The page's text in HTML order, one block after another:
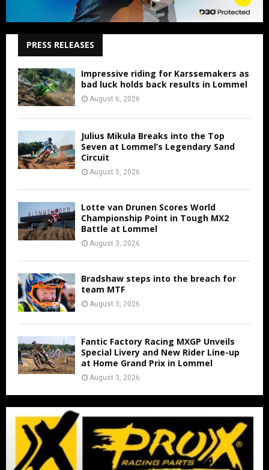
PRESS RELEASES
Impressive riding for Karssemakers as
bad luck holds back results in Lommel
August 6, 2026
Julius Mikula Breaks into the Top
Seven at Lommel’s Legendary Sand
Circuit
August 5, 2026
Lotte van Drunen Scores World
Championship Point in Tough MX2
Battle at Lommel
August 3, 2026
Bradshaw steps into the breach for
team MTF
August 3, 2026
Fantic Factory Racing MXGP Unveils
Special Livery and New Rider Line-up
at Home Grand Prix in Lommel
August 3, 2026